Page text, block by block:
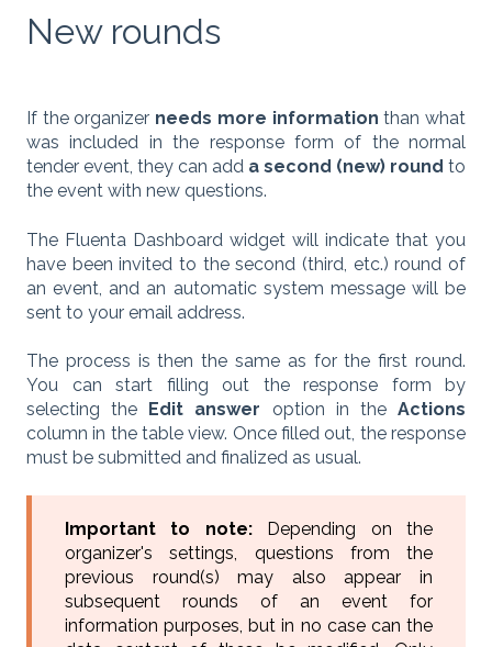
New rounds
If the organizer needs more information than what
was included in the response form of the normal
tender event, they can add a second (new) round to
the event with new questions.
The Fluenta Dashboard widget will indicate that you
have been invited to the second (third, etc.) round of
an event, and an automatic system message will be
sent to your email address.
The process is then the same as for the first round.
You can start filling out the response form by
selecting the
Edit answer option in theActions
column in the table view. Once filled out, the response
must be submitted and finalized as usual.
Important to note:Depending on the
organizer's settings, questions from the
previous round(s) may also appear in
subsequent rounds of an event for
information purposes, but in no case can the